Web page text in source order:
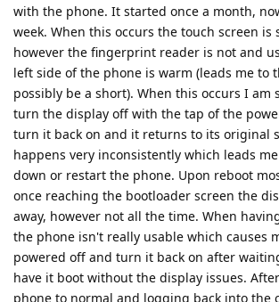
with the phone. It started once a month,
week. When this occurs the touch screen is
however the fingerprint reader is not and
left side of the phone is warm (leads me to
possibly be a short). When this occurs I am
turn the display off with the tap of the
turn it back on and it returns to its original
happens very inconsistently which leads
down or restart the phone. Upon reboot
once reaching the bootloader screen the
away, however not all the time. When
the phone isn't really usable which causes
powered off and turn it back on after
have it boot without the display issues.
phone to normal and logging back into the